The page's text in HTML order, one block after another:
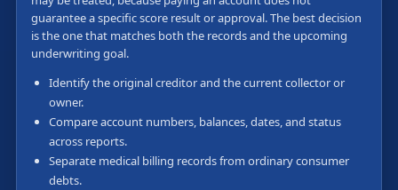
guarantee a specific score result or approval. The best decision
is the one that matches both the records and the upcoming
underwriting goal.
Identify the original creditor and the current collector or
owner.
Compare account numbers, balances, dates, and status
across reports.
Separate medical billing records from ordinary consumer
debts.